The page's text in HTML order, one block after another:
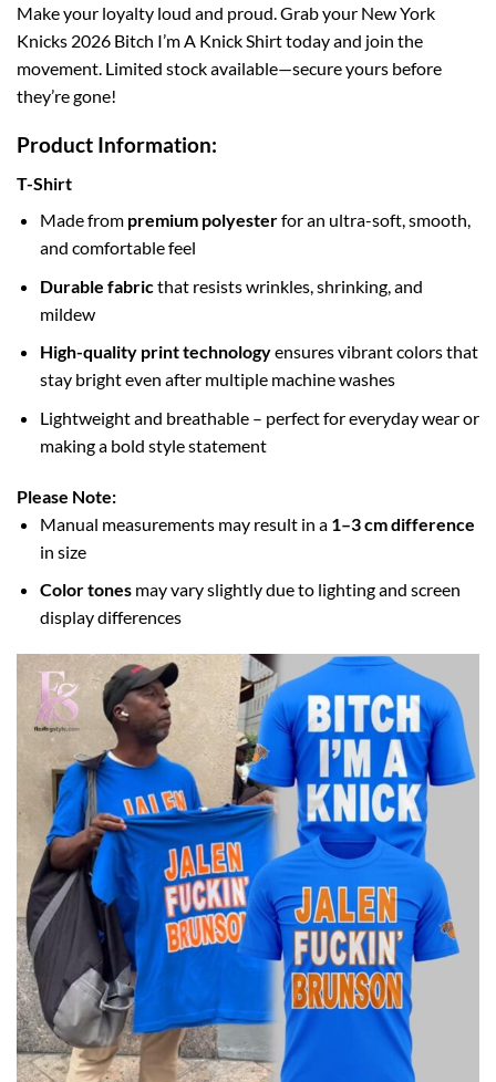
Make your loyalty loud and proud. Grab your New York
Knicks 2026 Bitch I’m A Knick Shirt today and join the
movement. Limited stock available—secure yours before
they’re gone!
Product Information:
T-Shirt
Made from premium polyesterfor an ultra-soft, smooth,
and comfortable feel
Durable fabricthat resists wrinkles, shrinking, and
mildew
High-quality print technologyensures vibrant colors that
stay bright even after multiple machine washes
Lightweight and breathable – perfect for everyday wear or
making a bold style statement
Please Note:
Manual measurements may result in a 1–3 cm difference
in size
Color tonesmay vary slightly due to lighting and screen
display differences